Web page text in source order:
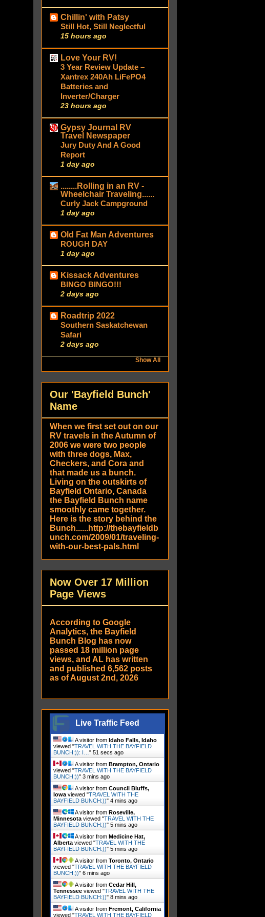
Chillin' with Patsy
Still Hot, Still Neglectful
15 hours ago
Love Your RV!
3 Year Review Update –
Xantrex 240Ah LiFePO4
Batteries and
Inverter/Charger
23 hours ago
Gypsy Journal RV
Travel Newspaper
Jury Duty And A Good
Report
1 day ago
........Rolling in an RV -
Wheelchair Traveling......
Curly Jack Campground
1 day ago
Old Fat Man Adventures
ROUGH DAY
1 day ago
Kissack Adventures
BINGO BINGO!!!
2 days ago
Roadtrip 2022
Southern Saskatchewan
Safari
2 days ago
Show All
Our 'Bayfield Bunch'
Name
When we first set out on our
RV travels in the Autumn of
2006 we were two people
with three dogs, Max,
Checkers, and Cora and
that made us a bunch.
Living on the outskirts of
Bayfield Ontario, Canada
the Bayfield Bunch name
smoothly came together.
Here is the story behind the
Bunch......http://thebayfieldb
unch.com/2009/01/traveling-
with-our-best-pals.html
Now Over 17 Million
Page Views
According to Google
Analytics, the Bayfield
Bunch Blog has now
passed 18 million page
views, and AL has written
and published 6,562 posts
as of August 2nd, 2026
Live Traffic Feed
A visitor from Idaho Falls, Idaho
viewed "TRAVEL WITH THE BAYFIELD
BUNCH:)): I… " 52 secs ago
A visitor from Brampton, Ontario
viewed "TRAVEL WITH THE BAYFIELD
BUNCH:))" 3 mins ago
A visitor from Council Bluffs,
Iowa viewed "TRAVEL WITH THE
BAYFIELD BUNCH:))" 4 mins ago
A visitor from Roseville,
Minnesota viewed "TRAVEL WITH THE
BAYFIELD BUNCH:))" 5 mins ago
A visitor from Medicine Hat,
Alberta viewed "TRAVEL WITH THE
BAYFIELD BUNCH:))" 5 mins ago
A visitor from Toronto, Ontario
viewed "TRAVEL WITH THE BAYFIELD
BUNCH:))" 6 mins ago
A visitor from Cedar Hill,
Tennessee viewed "TRAVEL WITH THE
BAYFIELD BUNCH:))" 8 mins ago
A visitor from Fremont, California
viewed "TRAVEL WITH THE BAYFIELD